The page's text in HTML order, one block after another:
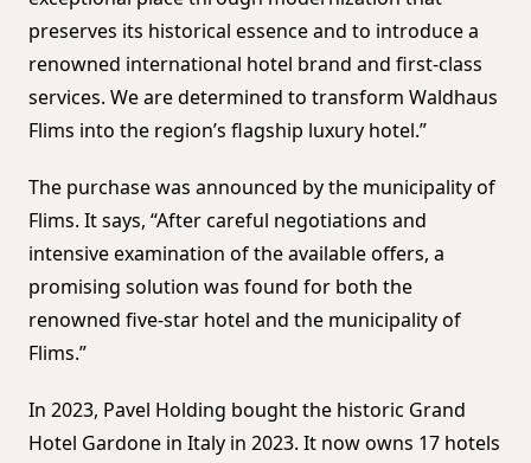
preserves its historical essence and to introduce a
renowned international hotel brand and first-class
services. We are determined to transform Waldhaus
Flims into the region’s flagship luxury hotel.”
The purchase was announced by the municipality of
Flims. It says, “After careful negotiations and
intensive examination of the available offers, a
promising solution was found for both the
renowned five-star hotel and the municipality of
Flims.”
In 2023, Pavel Holding bought the historic Grand
Hotel Gardone in Italy in 2023. It now owns 17 hotels